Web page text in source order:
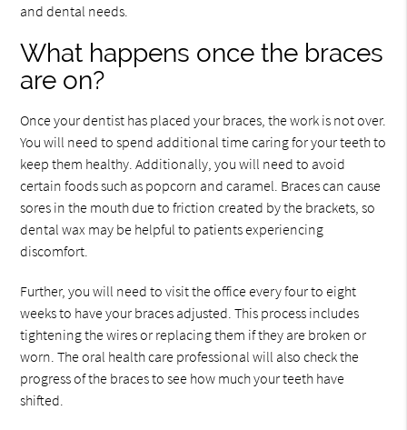
and dental needs.
What happens once the braces
are on?
Once your dentist has placed your braces, the work is not over.
You will need to spend additional time caring for your teeth to
keep them healthy. Additionally, you will need to avoid
certain foods such as popcorn and caramel. Braces can cause
sores in the mouth due to friction created by the brackets, so
dental wax may be helpful to patients experiencing
discomfort.
Further, you will need to visit the office every four to eight
weeks to have your braces adjusted. This process includes
tightening the wires or replacing them if they are broken or
worn. The oral health care professional will also check the
progress of the braces to see how much your teeth have
shifted.